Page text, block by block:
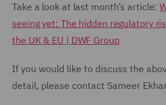
Take a look at last month’s article:
seeing yet: The hidden regulatory
the UK & EU | DWF Group
If you would like to discuss the
detail, please contact Sameer